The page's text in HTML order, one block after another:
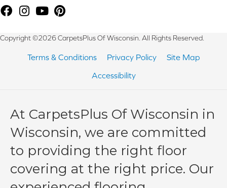
Copyright ©2026 CarpetsPlus Of Wisconsin. All Rights Reserved.
Terms & Conditions Privacy Policy
Site Map
Accessibility
At CarpetsPlus Of Wisconsin in
Wisconsin, we are committed
to providing the right floor
covering at the right price. Our